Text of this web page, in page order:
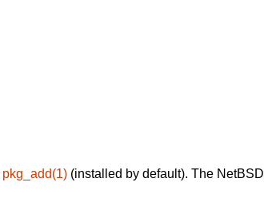
pkg_add(1) (installed by default). The NetBSD